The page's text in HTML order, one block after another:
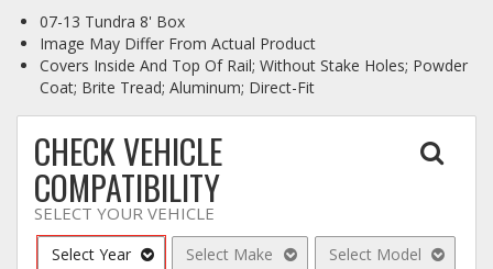
07-13 Tundra 8' Box
Image May Differ From Actual Product
Covers Inside And Top Of Rail; Without Stake Holes; Powder
Coat; Brite Tread; Aluminum; Direct-Fit
CHECK VEHICLE
COMPATIBILITY
SELECT YOUR VEHICLE
Select Year Select Make Select Model